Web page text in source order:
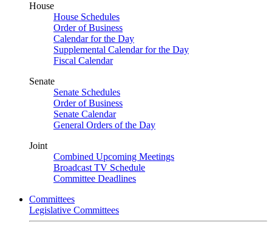
House
House Schedules
Order of Business
Calendar for the Day
Supplemental Calendar for the Day
Fiscal Calendar
Senate
Senate Schedules
Order of Business
Senate Calendar
General Orders of the Day
Joint
Combined Upcoming Meetings
Broadcast TV Schedule
Committee Deadlines
Committees
Legislative Committees